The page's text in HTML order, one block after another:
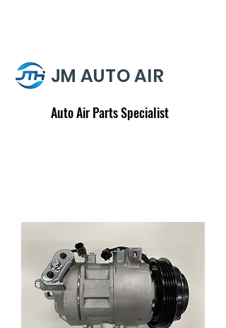
JM AUTO AIR
Auto Air Parts Specialist